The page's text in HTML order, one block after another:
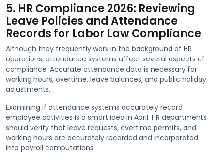
5. HR Compliance 2026: Reviewing
Leave Policies and Attendance
Records for Labor Law Compliance
Although they frequently work in the background of HR
operations, attendance systems affect several aspects of
compliance. Accurate attendance data is necessary for
working hours, overtime, leave balances, and public holiday
adjustments.
Examining if attendance systems accurately record
employee activities is a smart idea in April. HR departments
should verify that leave requests, overtime permits, and
working hours are accurately recorded and incorporated
into payroll computations.